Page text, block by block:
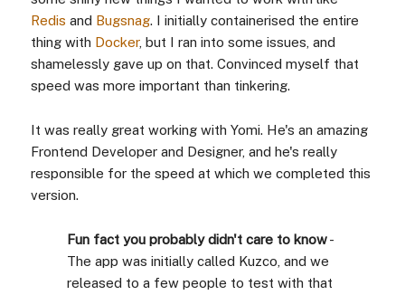
Redis and Bugsnag. I initially containerised the entire
thing with Docker, but I ran into some issues, and
shamelessly gave up on that. Convinced myself that
speed was more important than tinkering.
It was really great working with Yomi. He's an amazing
Frontend Developer and Designer, and he's really
responsible for the speed at which we completed this
version.
Fun fact you probably didn't care to know-
The app was initially called Kuzco, and we
released to a few people to test with that